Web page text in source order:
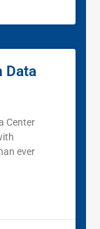
Data
Center
ever